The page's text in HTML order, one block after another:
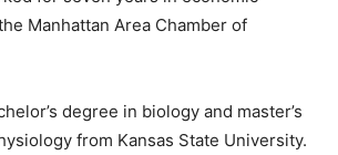
Manhattan Area Chamber of
degree in biology and master’s
from Kansas State University.